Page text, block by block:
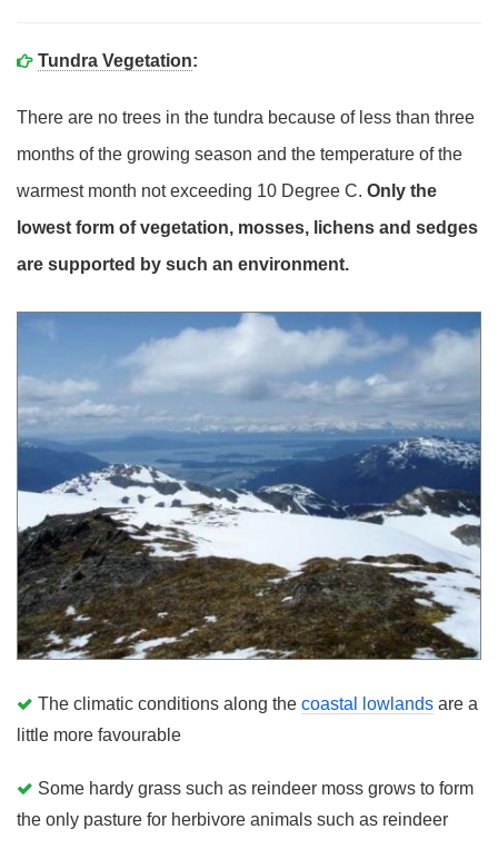
Tundra Vegetation:
There are no trees in the tundra because of less than three
months of the growing season and the temperature of the
warmest month not exceeding 10 Degree C. Only the
lowest form of vegetation, mosses, lichens and sedges
are supported by such an environment.
The climatic conditions along the coastal lowlands are a
little more favourable
Some hardy grass such as reindeer moss grows to form
the only pasture for herbivore animals such as reindeer